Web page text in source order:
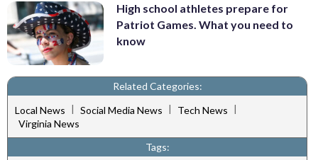
High school athletes prepare for
Patriot Games. What you need to
know
Related Categories:
Local News | Social Media News | Tech News |
Virginia News
Tags: